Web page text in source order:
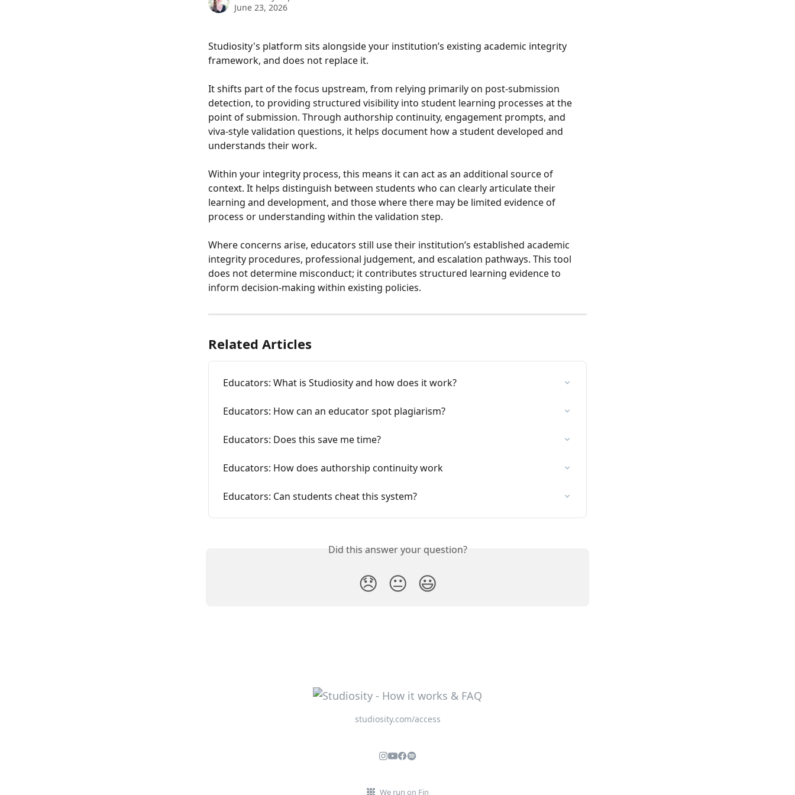
June 23, 2026
Studiosity's platform sits alongside your institution’s existing academic integrity
framework, and does not replace it.
It shifts part of the focus upstream, from relying primarily on post-submission
detection, to providing structured visibility into student learning processes at the
point of submission. Through authorship continuity, engagement prompts, and
viva-style validation questions, it helps document how a student developed and
understands their work.
Within your integrity process, this means it can act as an additional source of
context. It helps distinguish between students who can clearly articulate their
learning and development, and those where there may be limited evidence of
process or understanding within the validation step.
Where concerns arise, educators still use their institution’s established academic
integrity procedures, professional judgement, and escalation pathways. This tool
does not determine misconduct; it contributes structured learning evidence to
inform decision-making within existing policies.
Related Articles
Educators: What is Studiosity and how does it work?
Educators: How can an educator spot plagiarism?
Educators: Does this save me time?
Educators: How does authorship continuity work
Educators: Can students cheat this system?
Did this answer your question?
😞 😐 😃
studiosity.com/access
We run on Fin